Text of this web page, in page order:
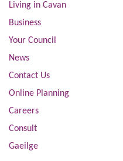
Living in Cavan
Business
Your Council
News
Contact Us
Online Planning
Careers
Consult
Gaeilge